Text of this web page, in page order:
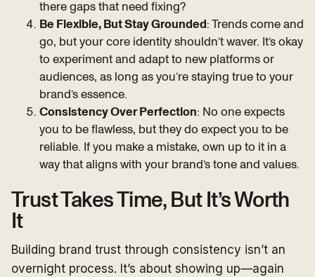
there gaps that need fixing?
Be Flexible, But Stay Grounded : Trends come and
go, but your core identity shouldn’t waver. It’s okay
to experiment and adapt to new platforms or
audiences, as long as you’re staying true to your
brand’s essence.
Consistency Over Perfection: No one expects
you to be flawless, but they do expect you to be
reliable. If you make a mistake, own up to it in a
way that aligns with your brand’s tone and values.
Trust Takes Time, But It’s Worth
It
Building brand trust through consistency isn’t an
overnight process. It’s about showing up—again